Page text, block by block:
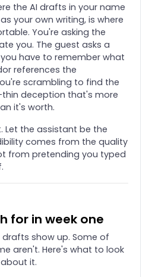
the AI drafts in your name
your own writing, is where
You're asking the
you. The guest asks a
have to remember what
references the
scrambling to find the
deception that's more
it's worth.
Let the assistant be the
comes from the quality
from pretending you typed
for in week one
drafts show up. Some of
aren't. Here's what to look
it.